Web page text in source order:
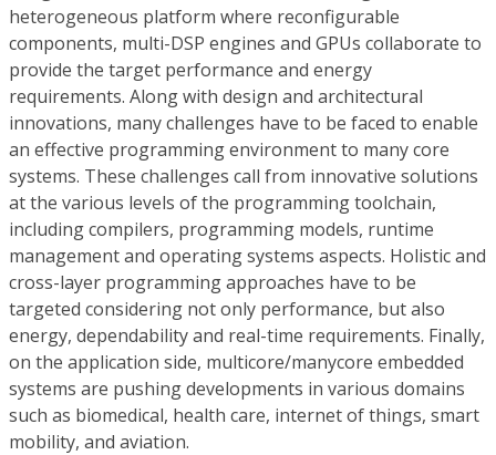
heterogeneous platform where reconfigurable
components, multi-DSP engines and GPUs collaborate to
provide the target performance and energy
requirements. Along with design and architectural
innovations, many challenges have to be faced to enable
an effective programming environment to many core
systems. These challenges call from innovative solutions
at the various levels of the programming toolchain,
including compilers, programming models, runtime
management and operating systems aspects. Holistic and
cross-layer programming approaches have to be
targeted considering not only performance, but also
energy, dependability and real-time requirements. Finally,
on the application side, multicore/manycore embedded
systems are pushing developments in various domains
such as biomedical, health care, internet of things, smart
mobility, and aviation.